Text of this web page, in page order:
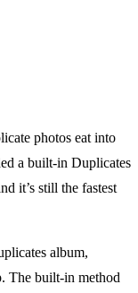
photos eat into
a built-in Duplicates
it’s still the fastest
album,
The built-in method